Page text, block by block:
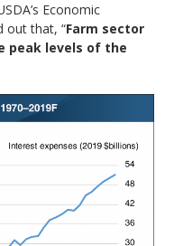
Economic
out that, “Farm sector
peak levels of the